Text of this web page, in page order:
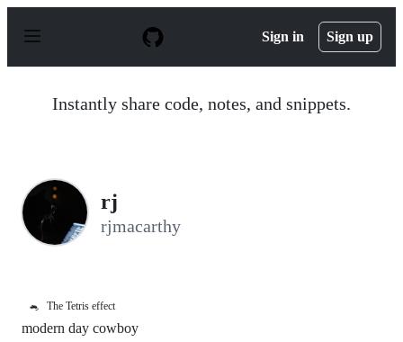
p
Sign in Sign up
Instantly share code, notes, and snippets.
rj
rjmacarthy
🐁 The Tetris effect
modern day cowboy